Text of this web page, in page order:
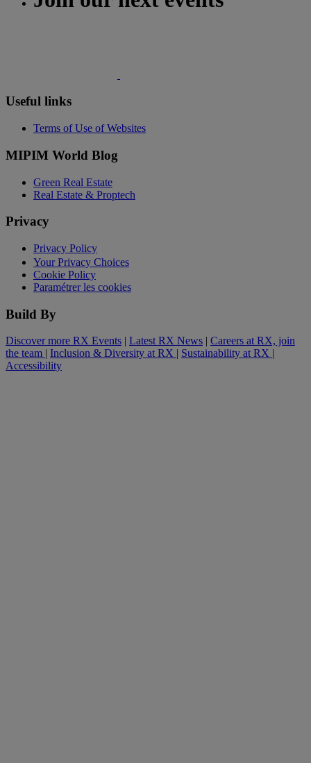
Useful links
Terms of Use of Websites
MIPIM World Blog
Green Real Estate
Real Estate & Proptech
Privacy
Privacy Policy
Your Privacy Choices
Cookie Policy
Paramétrer les cookies
Build By
Discover more RX Events Latest RX News
Careers at RX, join
the team
Inclusion & Diversity at RX Sustainability at RX
Accessibility